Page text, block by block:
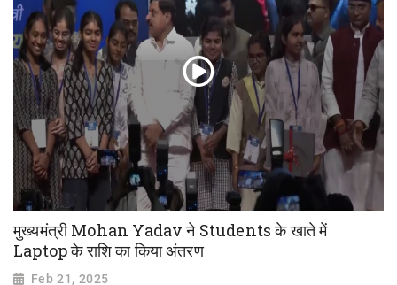
मुख्यमंत्री Mohan Yadav ने Students के खाते में
Laptop के राशि का किया अंतरण
Feb 21, 2025